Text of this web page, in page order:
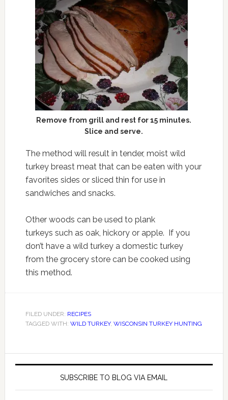
Remove from grill and rest for 15 minutes.
Slice and serve.
The method will result in tender, moist wild
turkey breast meat that can be eaten with your
favorites sides or sliced thin for use in
sandwiches and snacks.
Other woods can be used to plank
turkeys such as oak, hickory or apple. If you
don’t have a wild turkey a domestic turkey
from the grocery store can be cooked using
this method.
FILED UNDER: RECIPES
TAGGED WITH: WILD TURKEY, WISCONSIN TURKEY HUNTING
SUBSCRIBE TO BLOG VIA EMAIL